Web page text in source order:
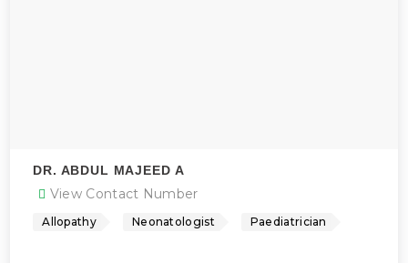
DR. ABDUL MAJEED A
View Contact Number
Allopathy Neonatologist Paediatrician